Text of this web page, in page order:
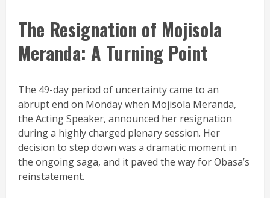
The Resignation of Mojisola
Meranda: A Turning Point
The 49-day period of uncertainty came to an
abrupt end on Monday when Mojisola Meranda,
the Acting Speaker, announced her resignation
during a highly charged plenary session. Her
decision to step down was a dramatic moment in
the ongoing saga, and it paved the way for Obasa’s
reinstatement.